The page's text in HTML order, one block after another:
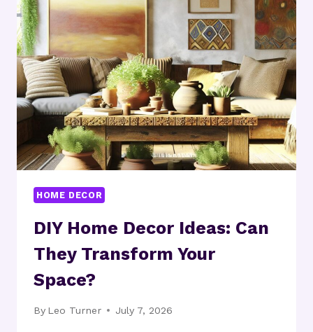
THEY
ELEVATE
YOUR
SPACE?
HOME DECOR
DIY Home Decor Ideas: Can
They Transform Your
Space?
By Leo Turner July 7, 2026